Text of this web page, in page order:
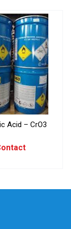
Acid – CrO3